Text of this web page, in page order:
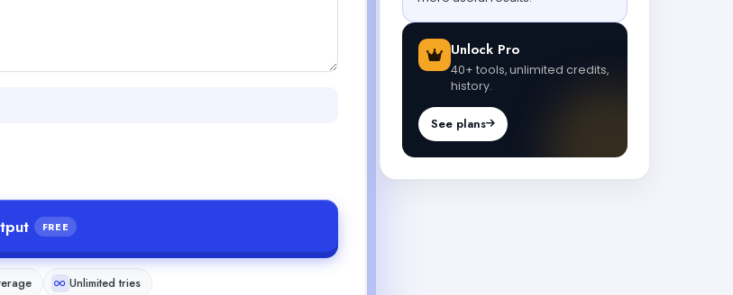
FREE
Unlimited tries
Unlock Pro
40+ tools, unlimited credits,
history.
See plans